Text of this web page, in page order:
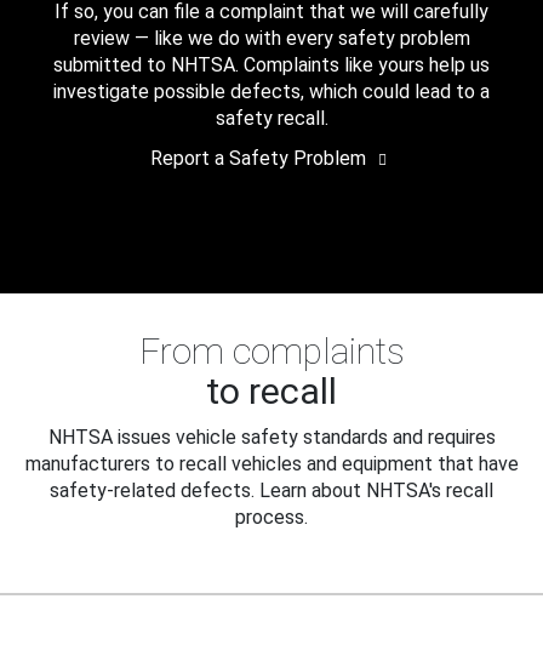
If so, you can file a complaint that we will carefully
review — like we do with every safety problem
submitted to NHTSA. Complaints like yours help us
investigate possible defects, which could lead to a
safety recall.
Report a Safety Problem
From complaints
to recall
NHTSA issues vehicle safety standards and requires
manufacturers to recall vehicles and equipment that have
safety-related defects. Learn about NHTSA's recall
process.